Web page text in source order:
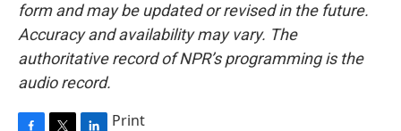
form and may be updated or revised in the future.
Accuracy and availability may vary. The
authoritative record of NPR’s programming is the
audio record.
Print